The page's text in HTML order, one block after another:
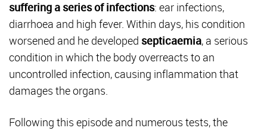
suffering a series of infections: ear infections,
diarrhoea and high fever. Within days, his condition
worsened and he developed septicaemia, a serious
condition in which the body overreacts to an
uncontrolled infection, causing inflammation that
damages the organs.
Following this episode and numerous tests, the